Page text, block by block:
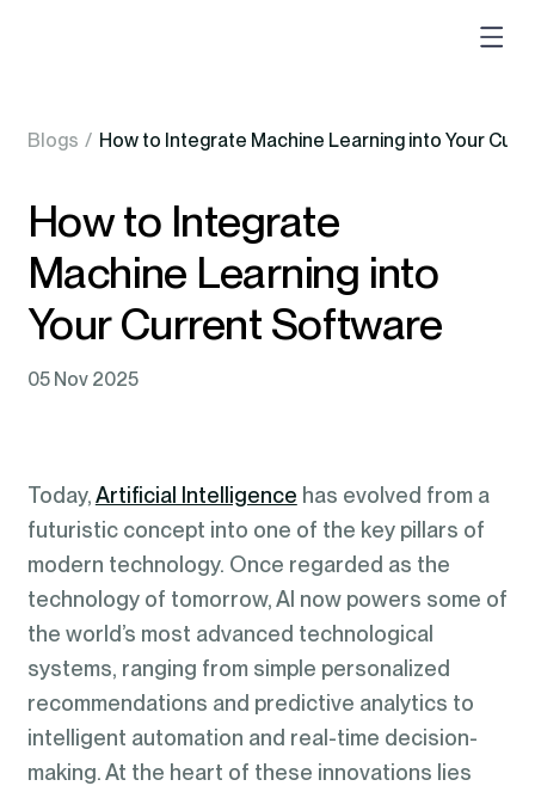
Blogs / How to Integrate Machine Learning into Your
How to Integrate
Machine Learning into
Your Current Software
05 Nov 2025
Today,Artificial Intelligence has evolved from a
futuristic concept into one of the key pillars of
modern technology. Once regarded as the
technology of tomorrow, AI now powers some of
the world’s most advanced technological
systems, ranging from simple personalized
recommendations and predictive analytics to
intelligent automation and real-time decision-
making. At the heart of these innovations lies